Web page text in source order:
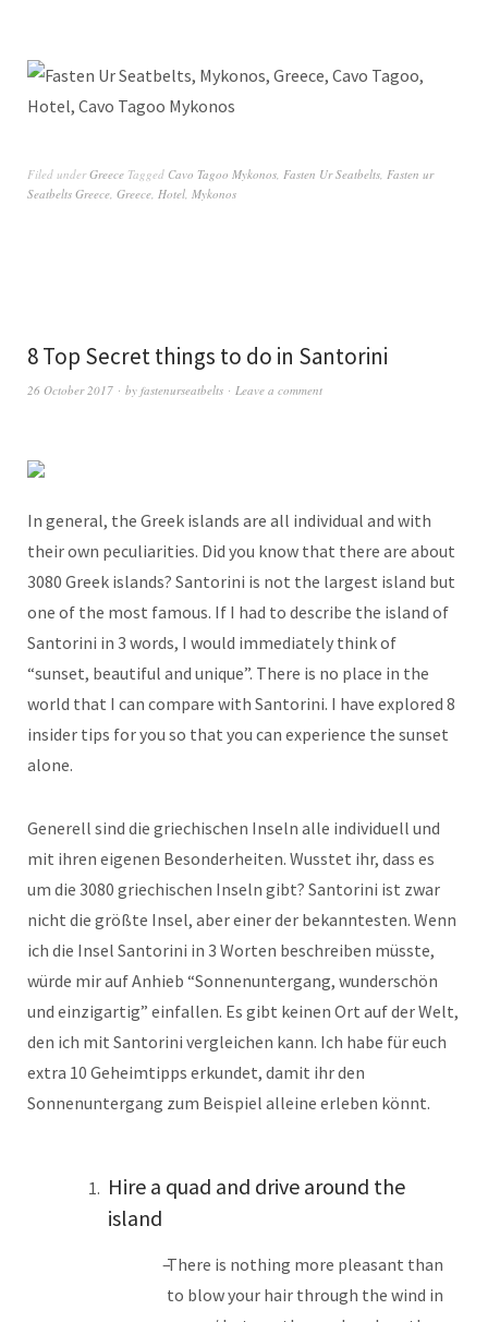
Filed underGreece Tagged Cavo Tagoo Mykonos, Fasten Ur Seatbelts, Fasten ur
Seatbelts Greece, Greece, Hotel, Mykonos
8 Top Secret things to do in Santorini
26 October 2017 by fastenurseatbelts Leave a comment
In general, the Greek islands are all individual and with
their own peculiarities. Did you know that there are about
3080 Greek islands? Santorini is not the largest island but
one of the most famous. If I had to describe the island of
Santorini in 3 words, I would immediately think of
“sunset, beautiful and unique”. There is no place in the
world that I can compare with Santorini. I have explored 8
insider tips for you so that you can experience the sunset
alone.
Generell sind die griechischen Inseln alle individuell und
mit ihren eigenen Besonderheiten. Wusstet ihr, dass es
um die 3080 griechischen Inseln gibt? Santorini ist zwar
nicht die größte Insel, aber einer der bekanntesten. Wenn
ich die Insel Santorini in 3 Worten beschreiben müsste,
würde mir auf Anhieb “Sonnenuntergang, wunderschön
und einzigartig” einfallen. Es gibt keinen Ort auf der Welt,
den ich mit Santorini vergleichen kann. Ich habe für euch
extra 10 Geheimtipps erkundet, damit ihr den
Sonnenuntergang zum Beispiel alleine erleben könnt.
Hire a quad and drive around the
island
There is nothing more pleasant than
to blow your hair through the wind in